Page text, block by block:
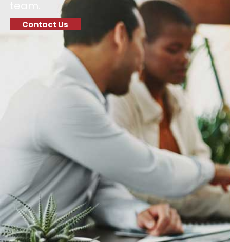
Contact Us